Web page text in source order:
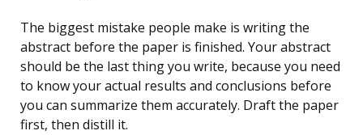
The biggest mistake people make is writing the
abstract before the paper is finished. Your abstract
should be the last thing you write, because you need
to know your actual results and conclusions before
you can summarize them accurately. Draft the paper
first, then distill it.